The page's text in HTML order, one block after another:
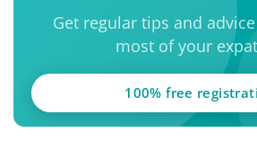
Get regular tips and
most of your
100% free